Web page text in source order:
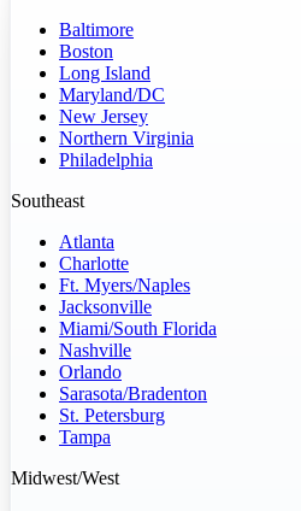
Baltimore
Boston
Long Island
Maryland/DC
New Jersey
Northern Virginia
Philadelphia
Southeast
Atlanta
Charlotte
Ft. Myers/Naples
Jacksonville
Miami/South Florida
Nashville
Orlando
Sarasota/Bradenton
St. Petersburg
Tampa
Midwest/West